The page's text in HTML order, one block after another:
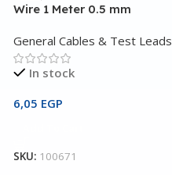
Wire 1 Meter 0.5 mm
General Cables & Test Leads
In stock
6,05 EGP
SKU: 100671